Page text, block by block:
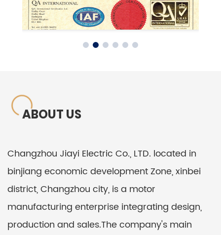
ABOUT US
Changzhou Jiayi Electric Co., LTD. located in
binjiang economic development Zone, xinbei
district, Changzhou city, is a motor
manufacturing enterprise integrating design,
production and sales.The company's main